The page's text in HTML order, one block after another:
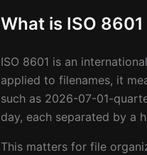
What is ISO
ISO 8601 is an
applied to filenames, it
such as 2026-07-01-
day, each separated by a
This matters for file